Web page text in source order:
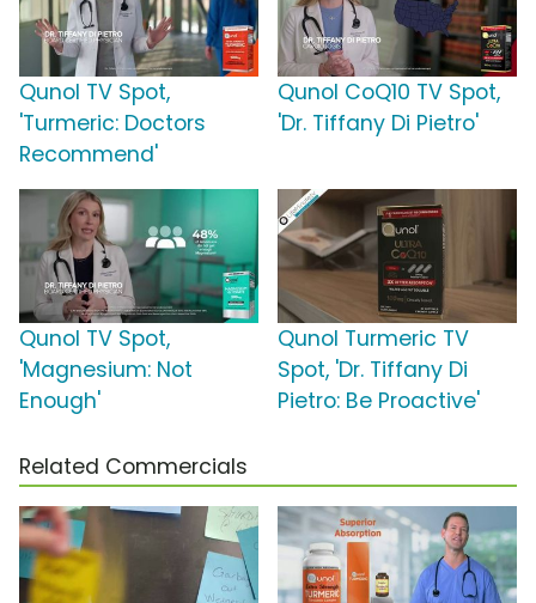
Qunol TV Spot,
'Turmeric: Doctors
Recommend'
Qunol CoQ10 TV Spot,
'Dr. Tiffany Di Pietro'
Qunol TV Spot,
'Magnesium: Not
Enough'
Qunol Turmeric TV
Spot, 'Dr. Tiffany Di
Pietro: Be Proactive'
Related Commercials